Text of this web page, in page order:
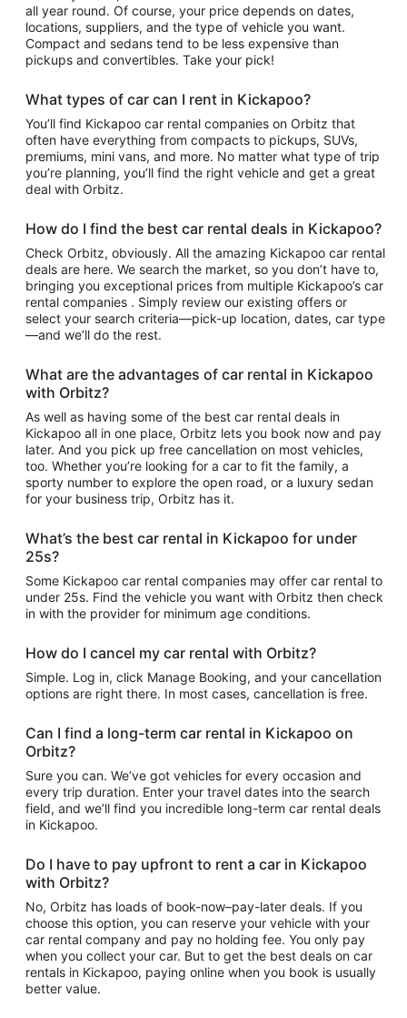
all year round. Of course, your price depends on dates,
locations, suppliers, and the type of vehicle you want.
Compact and sedans tend to be less expensive than
pickups and convertibles. Take your pick!
What types of car can I rent in Kickapoo?
You’ll find Kickapoo car rental companies on Orbitz that
often have everything from compacts to pickups, SUVs,
premiums, mini vans, and more. No matter what type of trip
you’re planning, you’ll find the right vehicle and get a great
deal with Orbitz.
How do I find the best car rental deals in Kickapoo?
Check Orbitz, obviously. All the amazing Kickapoo car rental
deals are here. We search the market, so you don’t have to,
bringing you exceptional prices from multiple Kickapoo’s car
rental companies . Simply review our existing offers or
select your search criteria—pick-up location, dates, car type
—and we’ll do the rest.
What are the advantages of car rental in Kickapoo
with Orbitz?
As well as having some of the best car rental deals in
Kickapoo all in one place, Orbitz lets you book now and pay
later. And you pick up free cancellation on most vehicles,
too. Whether you’re looking for a car to fit the family, a
sporty number to explore the open road, or a luxury sedan
for your business trip, Orbitz has it.
What’s the best car rental in Kickapoo for under
25s?
Some Kickapoo car rental companies may offer car rental to
under 25s. Find the vehicle you want with Orbitz then check
in with the provider for minimum age conditions.
How do I cancel my car rental with Orbitz?
Simple. Log in, click Manage Booking, and your cancellation
options are right there. In most cases, cancellation is free.
Can I find a long-term car rental in Kickapoo on
Orbitz?
Sure you can. We’ve got vehicles for every occasion and
every trip duration. Enter your travel dates into the search
field, and we’ll find you incredible long-term car rental deals
in Kickapoo.
Do I have to pay upfront to rent a car in Kickapoo
with Orbitz?
No, Orbitz has loads of book-now–pay-later deals. If you
choose this option, you can reserve your vehicle with your
car rental company and pay no holding fee. You only pay
when you collect your car. But to get the best deals on car
rentals in Kickapoo, paying online when you book is usually
better value.